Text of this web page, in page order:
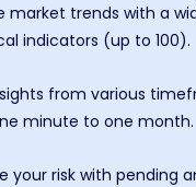
market trends with a
indicators (up to 100).
from various
minute to one month.
your risk with pending